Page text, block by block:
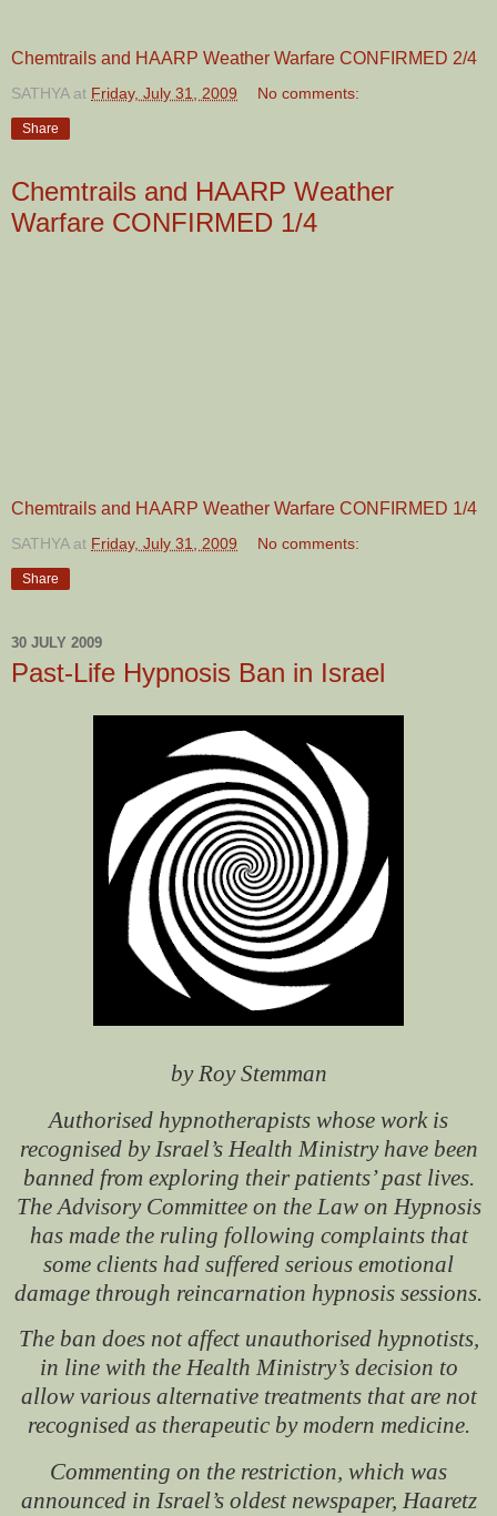
Chemtrails and HAARP Weather Warfare CONFIRMED 2/4
SATHYA at Friday, July 31, 2009 No comments:
Share
Chemtrails and HAARP Weather
Warfare CONFIRMED 1/4
Chemtrails and HAARP Weather Warfare CONFIRMED 1/4
SATHYA at Friday, July 31, 2009 No comments:
Share
30 JULY 2009
Past-Life Hypnosis Ban in Israel
by Roy Stemman
Authorised hypnotherapists whose work is
recognised by Israel’s Health Ministry have been
banned from exploring their patients’ past lives.
The Advisory Committee on the Law on Hypnosis
has made the ruling following complaints that
some clients had suffered serious emotional
damage through reincarnation hypnosis sessions.
The ban does not affect unauthorised hypnotists,
in line with the Health Ministry’s decision to
allow various alternative treatments that are not
recognised as therapeutic by modern medicine.
Commenting on the restriction, which was
announced in Israel’s oldest newspaper, Haaretz